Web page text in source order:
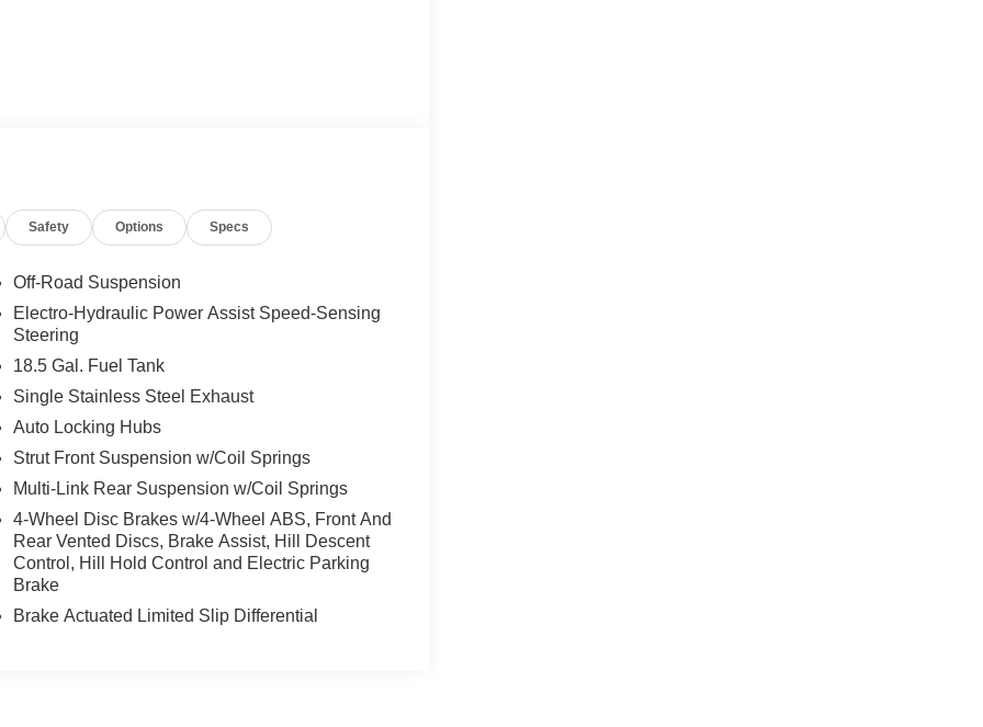
Safety Options Specs
Off-Road Suspension
Electro-Hydraulic Power Assist Speed-Sensing
Steering
18.5 Gal. Fuel Tank
Single Stainless Steel Exhaust
Auto Locking Hubs
Strut Front Suspension w/Coil Springs
Multi-Link Rear Suspension w/Coil Springs
4-Wheel Disc Brakes w/4-Wheel ABS, Front And
Rear Vented Discs, Brake Assist, Hill Descent
Control, Hill Hold Control and Electric Parking
Brake
Brake Actuated Limited Slip Differential